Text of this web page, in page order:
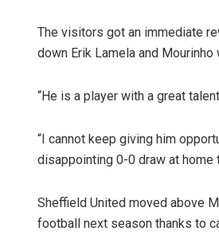
The visitors got an immediate
down Erik Lamela and
“He is a player with a great
“I cannot keep giving him
disappointing 0-0 draw at
Sheffield United moved above
football next season thanks to